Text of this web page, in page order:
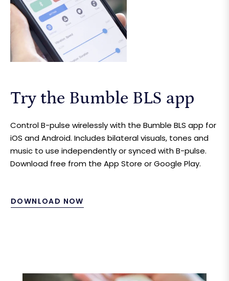
Try the Bumble BLS app
Control B-pulse wirelessly with the Bumble BLS app for
iOS and Android. Includes bilateral visuals, tones and
music to use independently or synced with B-pulse.
Download free from the App Store or Google Play.
DOWNLOAD NOW